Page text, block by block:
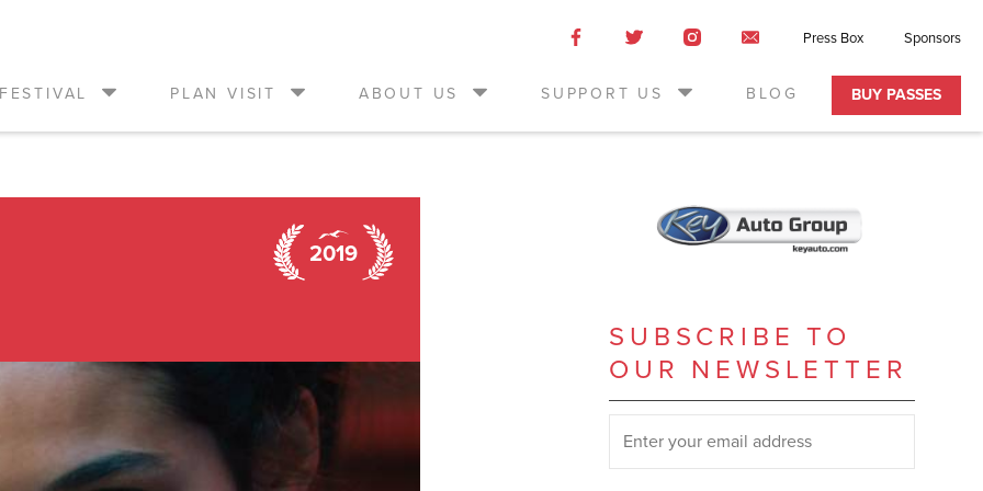
Like
on
Facebook
Like
on
Twitter
Like
on
Instagram
Email
Press Box Sponsors
PLAN VISIT ABOUT US SUPPORT US BLOG BUY PASSES
2019
SUBSCRIBE TO
OUR NEWSLETTER